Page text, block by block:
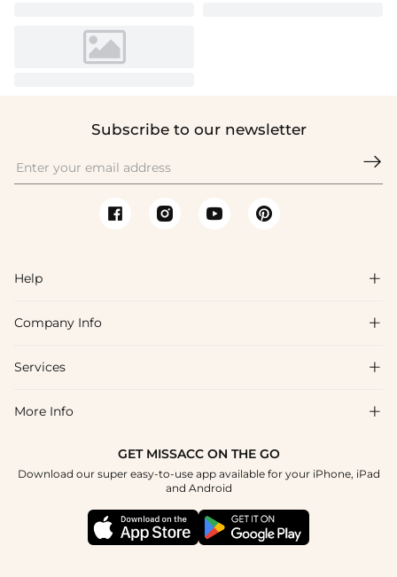
Subscribe to our newsletter

Help 
FAQs
Shipping & Delivery
How To Choose
Company Info 
About Us
Blog
Terms & Conditions
Services 
Affiliate
Student & Graduate Discount
Healthcare Discount
More Info 
GET MISSACC ON THE GO
Download our super easy-to-use app available for your iPhone, iPad
and Android